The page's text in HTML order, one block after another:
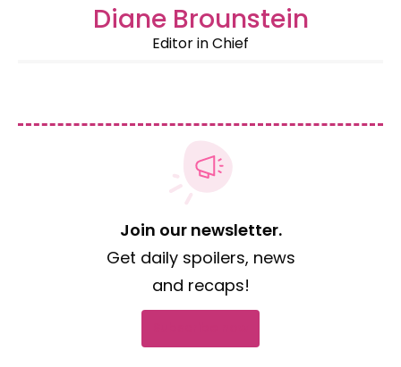
Diane Brounstein
Editor in Chief
Join our newsletter.
Get daily spoilers, news
and recaps!